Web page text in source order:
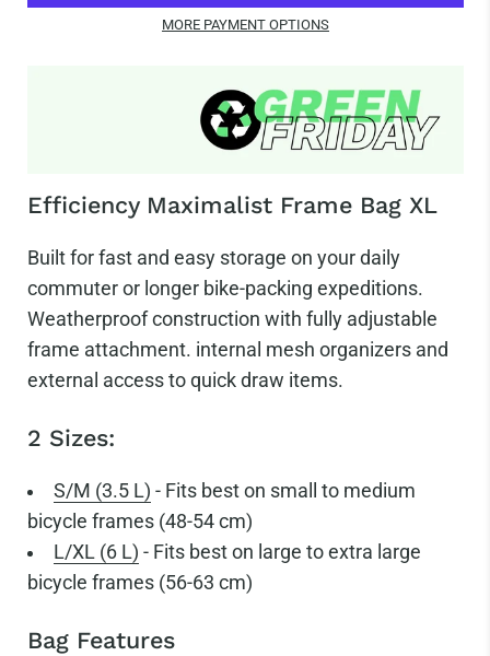
MORE PAYMENT OPTIONS
Efficiency Maximalist Frame Bag XL
Built for fast and easy storage on your daily
commuter or longer bike-packing expeditions.
Weatherproof construction with fully adjustable
frame attachment. internal mesh organizers and
external access to quick draw items.
2 Sizes:
S/M (3.5 L) - Fits best on small to medium
bicycle frames (48-54 cm)
L/XL (6 L) - Fits best on large to extra large
bicycle frames (56-63 cm)
Bag Features